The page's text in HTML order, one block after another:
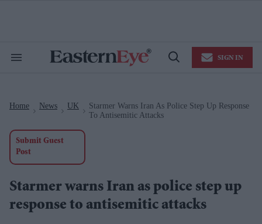
Search
Open
SIGN IN
Home News UK
Starmer Warns Iran As Police Step Up Response
To Antisemitic Attacks
Submit Guest
Post
Starmer warns Iran as police step up
response to antisemitic attacks